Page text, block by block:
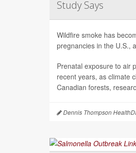
Study Says
Wildfire smoke has
pregnancies in the U.S.,
Prenatal exposure to air
recent years, as climate
Canadian forests,
Dennis Thompson